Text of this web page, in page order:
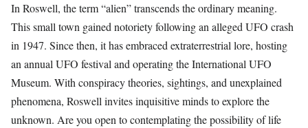
In Roswell, the term “alien” transcends the ordinary meaning.
This small town gained notoriety following an alleged UFO crash
in 1947. Since then, it has embraced extraterrestrial lore, hosting
an annual UFO festival and operating the International UFO
Museum. With conspiracy theories, sightings, and unexplained
phenomena, Roswell invites inquisitive minds to explore the
unknown. Are you open to contemplating the possibility of life